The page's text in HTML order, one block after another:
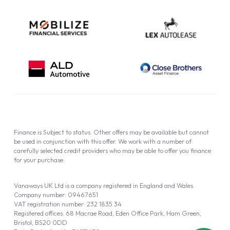
Vanaways UK Ltd is a company registered in England and Wales.
Company number: 09467651
VAT registration number: 232 1835 34
Registered offices: 68 Macrae Road, Eden Office Park, Ham Green,
Bristol, BS20 0DD
Finance is Subject to status. Other offers may be available but cannot
be used in conjunction with this offer. We work with a number of
carefully selected credit providers who may be able to offer you finance
for your purchase.